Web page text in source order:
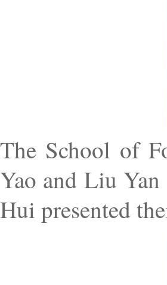
The School of
Yao and Liu Yan
Hui presented